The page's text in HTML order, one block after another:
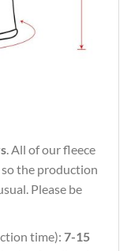
. All of our fleece
the production
Please be
time): 7-15